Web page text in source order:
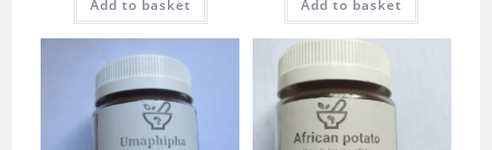
Add to basket Add to basket